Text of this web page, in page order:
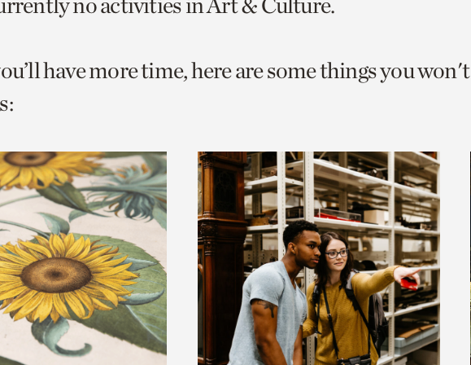
have more time, here are some things you won't